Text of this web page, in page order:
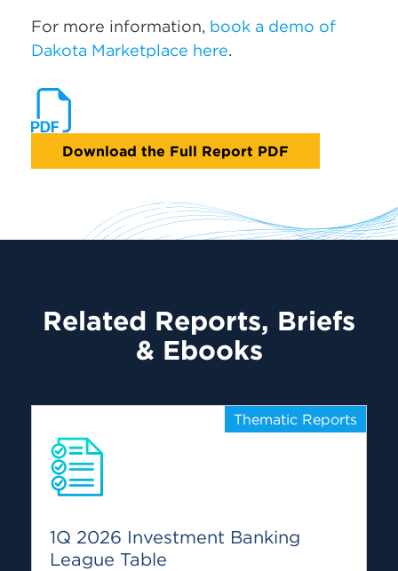
For more information, book a demo of
Dakota Marketplace here.
Download the Full Report PDF
Related Reports, Briefs
& Ebooks
Thematic Reports
1Q 2026 Investment Banking
League Table